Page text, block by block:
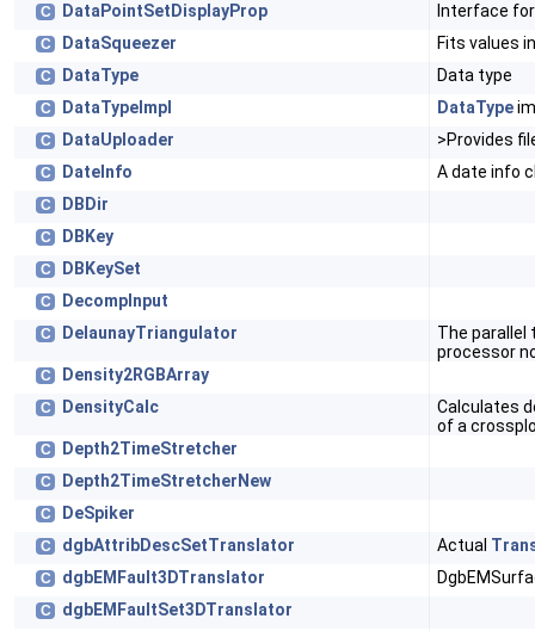
C DataPointSetDisplayProp Interface
C DataSqueezer Fits values
C DataType Data type
C DataTypeImpl DataType
C DataUploader >Provides
C DateInfo A date info
C DBDir
C DBKey
C DBKeySet
C DecompInput
C DelaunayTriangulator
The parallel
processor
C Density2RGBArray
C DensityCalc
Calculates
of a
C Depth2TimeStretcher
C Depth2TimeStretcherNew
C DeSpiker
C dgbAttribDescSetTranslator Actual
C dgbEMFault3DTranslator
C dgbEMFaultSet3DTranslator